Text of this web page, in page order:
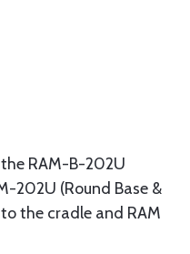
RAM-B-202U
202U (Round Base &
the cradle and RAM